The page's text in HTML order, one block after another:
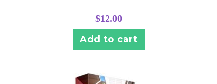
$12.00
Add to cart